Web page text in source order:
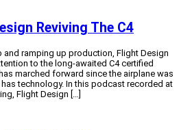
Reviving The C4
and ramping up production, Flight Design
to the long-awaited C4 certified
marched forward since the airplane was
technology. In this podcast recorded at
Flight Design […]